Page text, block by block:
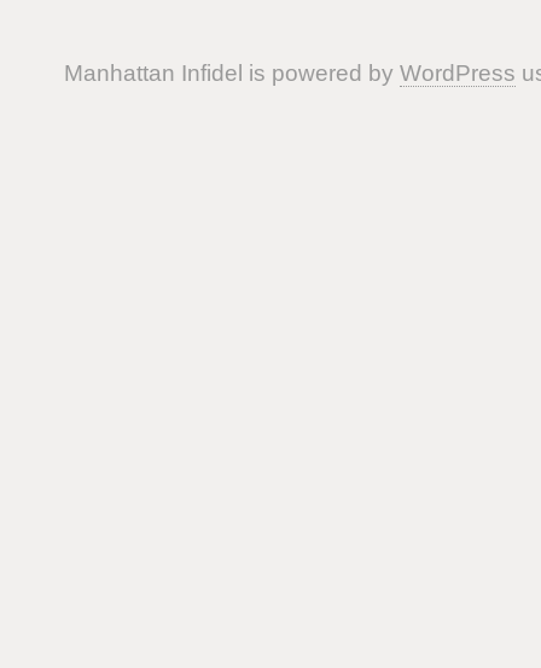
Manhattan Infidel is powered by WordPress